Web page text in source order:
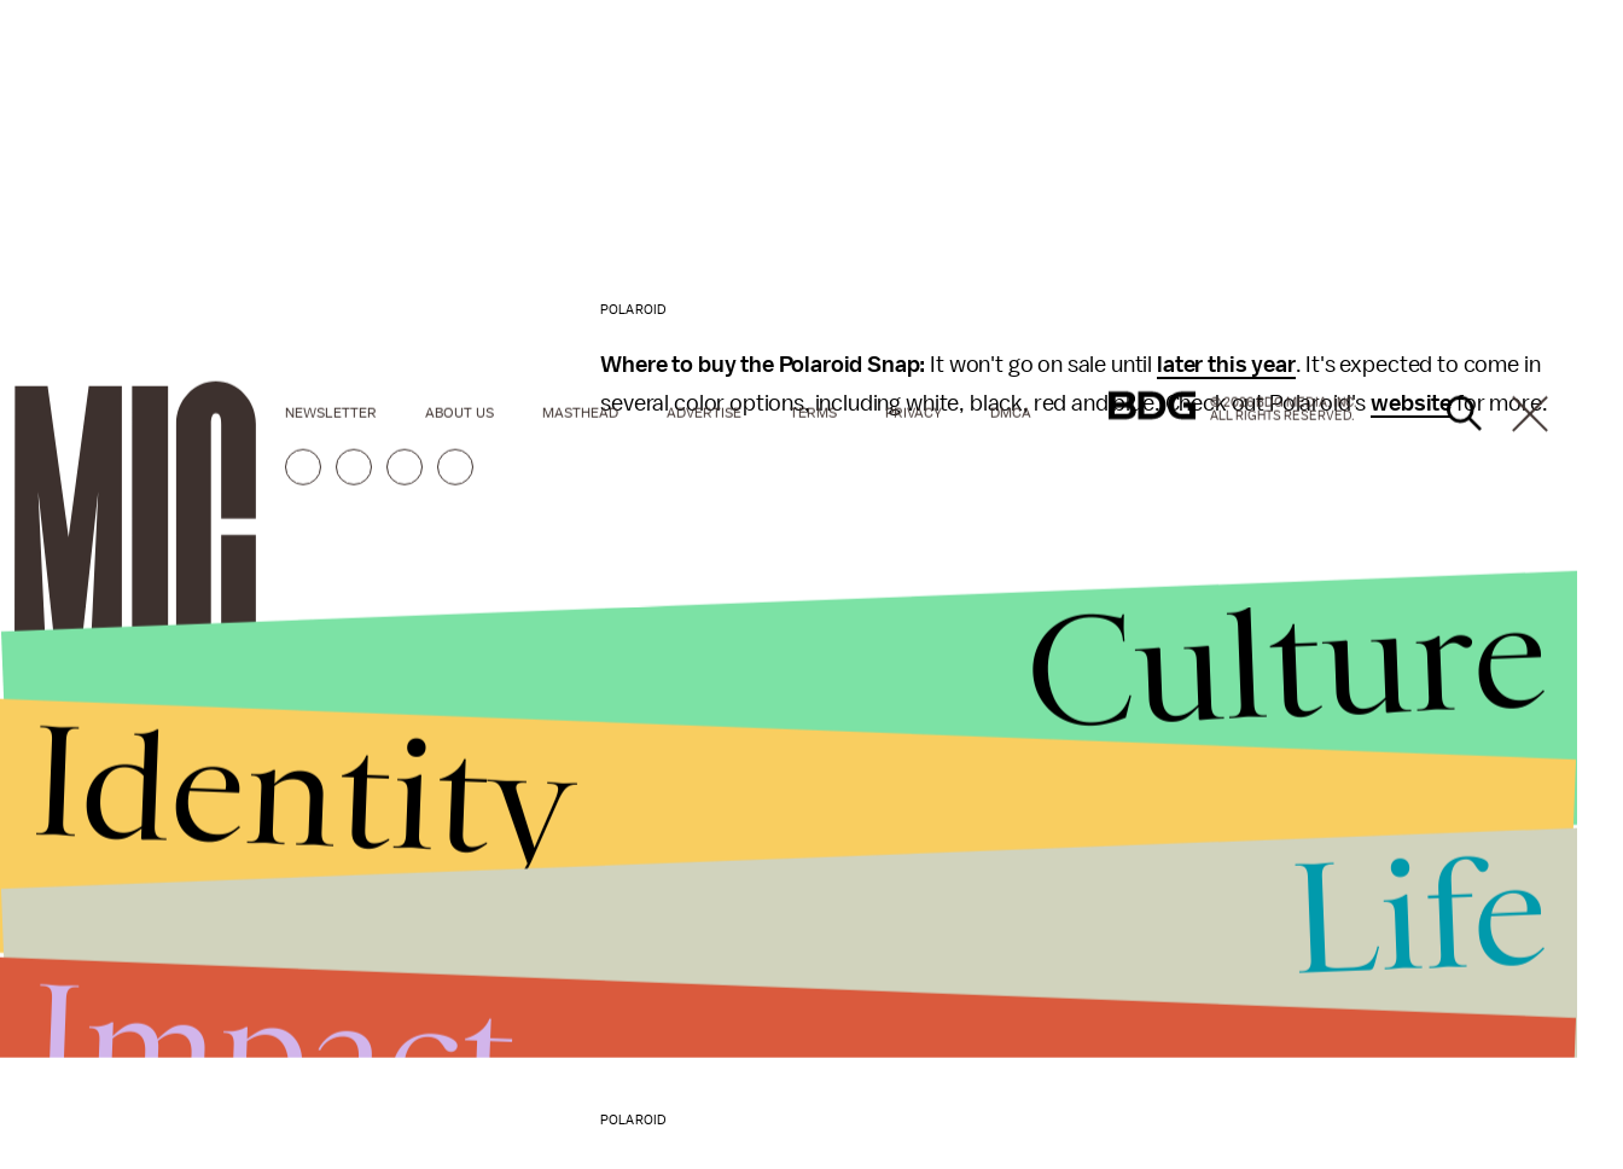
POLAROID
Where to buy the Polaroid Snap: It won't go on sale until later this year. It's expected to come in
several color options, including white, black, red and blue. Check out Polaroid'swebsitefor more.
POLAROID
NEWSLETTER ABOUT US MASTHEAD ADVERTISE TERMS PRIVACY DMCA
© 2026 BDG MEDIA, INC.
ALL RIGHTS RESERVED.
Culture
Identity
Life
Impact